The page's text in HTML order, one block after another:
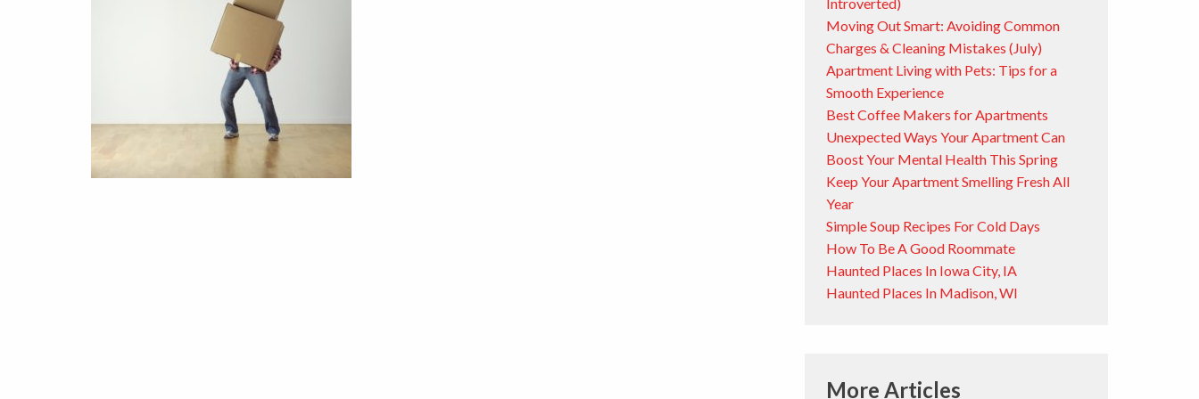
Moving Out Smart: Avoiding Common
Charges & Cleaning Mistakes (July)
Apartment Living with Pets: Tips for a
Smooth Experience
Best Coffee Makers for Apartments
Unexpected Ways Your Apartment Can
Boost Your Mental Health This Spring
Keep Your Apartment Smelling Fresh All
Year
Simple Soup Recipes For Cold Days
How To Be A Good Roommate
Haunted Places In Iowa City, IA
Haunted Places In Madison, WI
More Articles